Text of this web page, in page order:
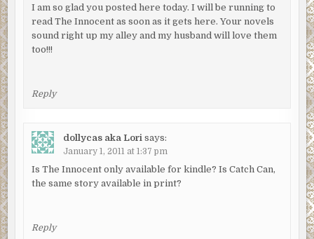
I am so glad you posted here today. I will be running to
read The Innocent as soon as it gets here. Your novels
sound right up my alley and my husband will love them
too!!!
Reply
dollycas aka Lori says:
January 1, 2011 at 1:37 pm
Is The Innocent only available for kindle? Is Catch Can,
the same story available in print?
Reply